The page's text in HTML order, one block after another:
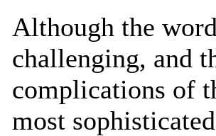
Although the
challenging, and
complications of
most